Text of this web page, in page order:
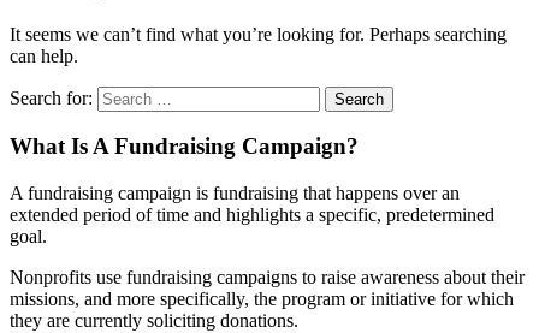
It seems we can’t find what you’re looking for. Perhaps searching
can help.
Search for:
What Is A Fundraising Campaign?
A fundraising campaign is fundraising that happens over an
extended period of time and highlights a specific, predetermined
goal.
Nonprofits use fundraising campaigns to raise awareness about their
missions, and more specifically, the program or initiative for which
they are currently soliciting donations.